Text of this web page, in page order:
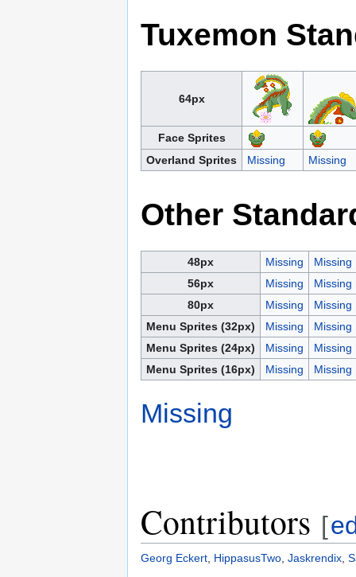
Tuxemon
64px
Face Sprites
Overland Sprites
Missing Missing
Other
48px Missing
Missing
56px
Missing
Missing
80px
Missing
Missing
Menu Sprites (32px)
Missing
Missing
Menu Sprites (24px)
Missing
Missing
Menu Sprites (16px)
Missing Missing
Missing
Contributors [
Georg Eckert HippasusTwo Jaskrendix